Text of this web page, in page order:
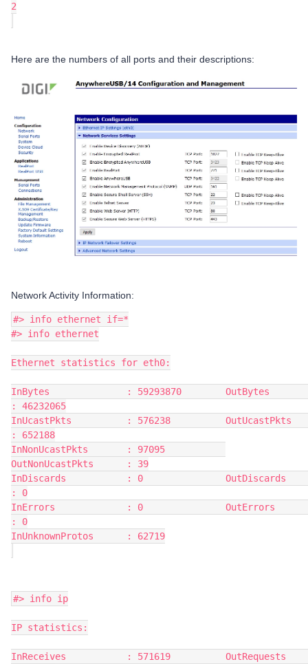
2
Here are the numbers of all ports and their descriptions:
Network Activity Information:
#> info ethernet if=*
#> info ethernet
Ethernet statistics for eth0:
InBytes              : 59293870        OutBytes
: 46232065
InUcastPkts          : 576238          OutUcastPkts
: 652188
InNonUcastPkts       : 97095
OutNonUcastPkts      : 39
InDiscards           : 0               OutDiscards
: 0
InErrors             : 0               OutErrors
: 0
InUnknownProtos      : 62719
#> info ip
IP statistics:
InReceives           : 571619          OutRequests